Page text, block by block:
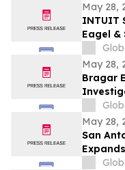
Action -
May 28,
INTUIT
Eagel &
Inc. on
May 28,
Bragar
May 28,
San